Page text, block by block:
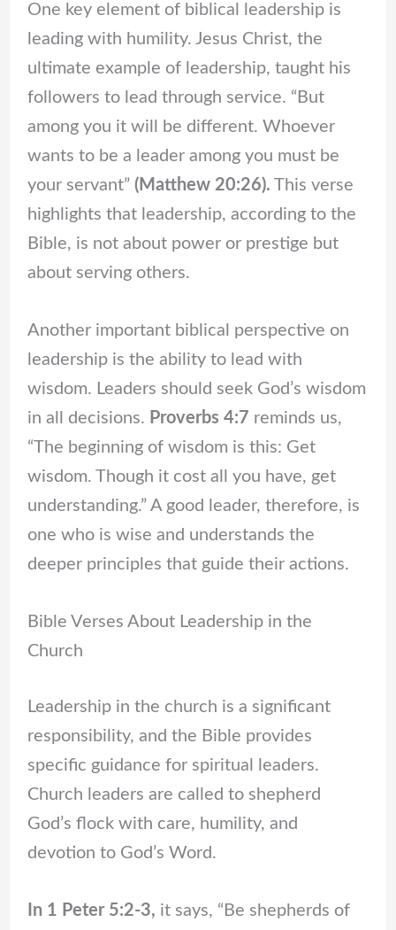
One key element of biblical leadership is
leading with humility. Jesus Christ, the
ultimate example of leadership, taught his
followers to lead through service. “But
among you it will be different. Whoever
wants to be a leader among you must be
your servant” (Matthew 20:26). This verse
highlights that leadership, according to the
Bible, is not about power or prestige but
about serving others.
Another important biblical perspective on
leadership is the ability to lead with
wisdom. Leaders should seek God’s wisdom
in all decisions. Proverbs 4:7 reminds us,
“The beginning of wisdom is this: Get
wisdom. Though it cost all you have, get
understanding.” A good leader, therefore, is
one who is wise and understands the
deeper principles that guide their actions.
Bible Verses About Leadership in the
Church
Leadership in the church is a significant
responsibility, and the Bible provides
specific guidance for spiritual leaders.
Church leaders are called to shepherd
God’s flock with care, humility, and
devotion to God’s Word.
In 1 Peter 5:2-3, it says, “Be shepherds of